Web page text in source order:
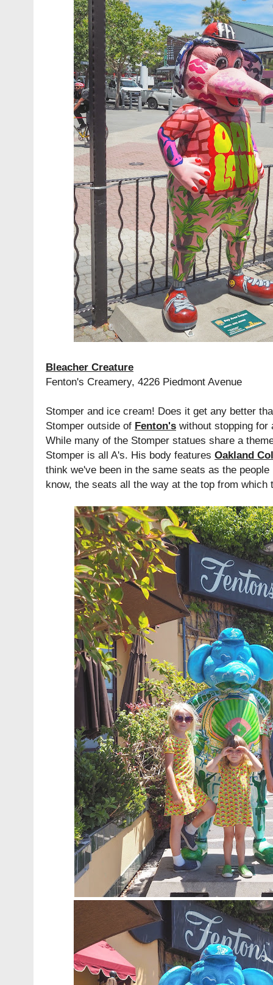
Bleacher Creature
Fenton's Creamery, 4226 Piedmont Avenue
Stomper and ice cream! Does it get any better
Stomper outside of Fenton's without stopping for
While many of the Stomper statues share a
Stomper is all A's. His body features Oakland
think we've been in the same seats as the
know, the seats all the way at the top from